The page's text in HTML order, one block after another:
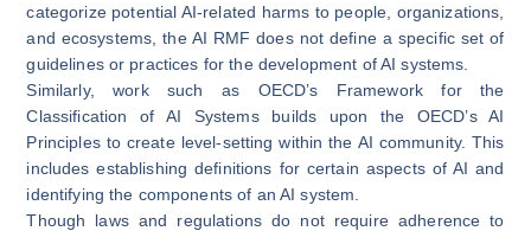
categorize potential AI-related harms to people, organizations,
and ecosystems, the AI RMF does not define a specific set of
guidelines or practices for the development of AI systems.
Similarly, work such as OECD’s Framework for the
Classification of AI Systemsbuilds upon the OECD’s AI
Principles to create level-setting within the AI community. This
includes establishing definitions for certain aspects of AI and
identifying the components of an AI system.
Though laws and regulations do not require adherence to